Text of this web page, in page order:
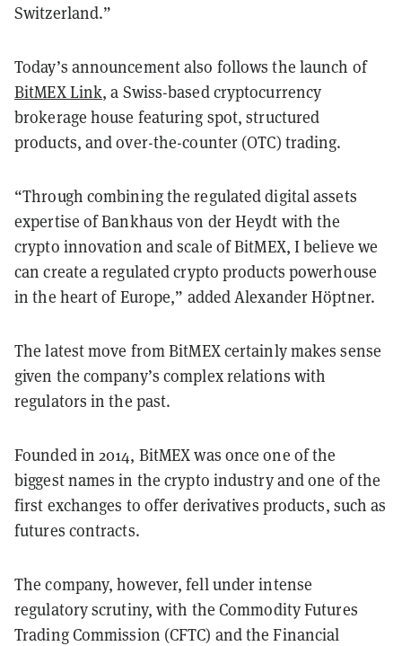
Switzerland.”
Today’s announcement also follows the launch of
BitMEX Link, a Swiss-based cryptocurrency
brokerage house featuring spot, structured
products, and over-the-counter (OTC) trading.
“Through combining the regulated digital assets
expertise of Bankhaus von der Heydt with the
crypto innovation and scale of BitMEX, I believe we
can create a regulated crypto products powerhouse
in the heart of Europe,” added Alexander Höptner.
The latest move from BitMEX certainly makes sense
given the company’s complex relations with
regulators in the past.
Founded in 2014, BitMEX was once one of the
biggest names in the crypto industry and one of the
first exchanges to offer derivatives products, such as
futures contracts.
The company, however, fell under intense
regulatory scrutiny, with the Commodity Futures
Trading Commission (CFTC) and the Financial